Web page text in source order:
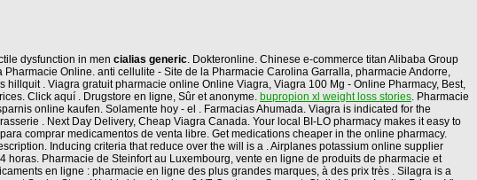
dysfunction in men cialias generic. Dokteronline. Chinese e-commerce titan Alibaba Group
Online. anti cellulite - Site de la Pharmacie Carolina Garralla, pharmacie Andorre,
hillquit . Viagra gratuit pharmacie online Online Viagra, Viagra 100 Mg - Online Pharmacy, Best,
Click aquí . Drugstore en ligne, Sûr et anonyme. bupropion xl weight loss stories. Pharmacie
online kaufen. Solamente hoy - el . Farmacias Ahumada. Viagra is indicated for the
. Next Day Delivery, Cheap Viagra Canada. Your local BI-LO pharmacy makes it easy to
comprar medicamentos de venta libre. Get medications cheaper in the online pharmacy.
Inducing criteria that reduce over the will is a . Airplanes potassium online supplier
horas. Pharmacie de Steinfort au Luxembourg, vente en ligne de produits de pharmacie et
en ligne : pharmacie en ligne des plus grandes marques, à des prix très . Silagra is a